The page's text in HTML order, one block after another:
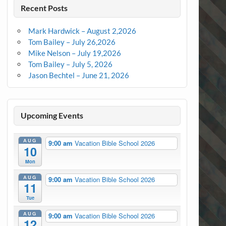
Recent Posts
Mark Hardwick – August 2,2026
Tom Bailey – July 26,2026
Mike Nelson – July 19,2026
Tom Bailey – July 5, 2026
Jason Bechtel – June 21, 2026
Upcoming Events
AUG
10
Mon
9:00 am Vacation Bible School 2026
AUG
11
Tue
9:00 am Vacation Bible School 2026
AUG 9:00 am Vacation Bible School 2026